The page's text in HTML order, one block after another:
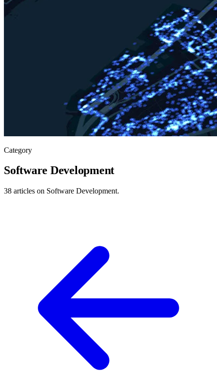
Category
Software Development
38 articles on Software Development.